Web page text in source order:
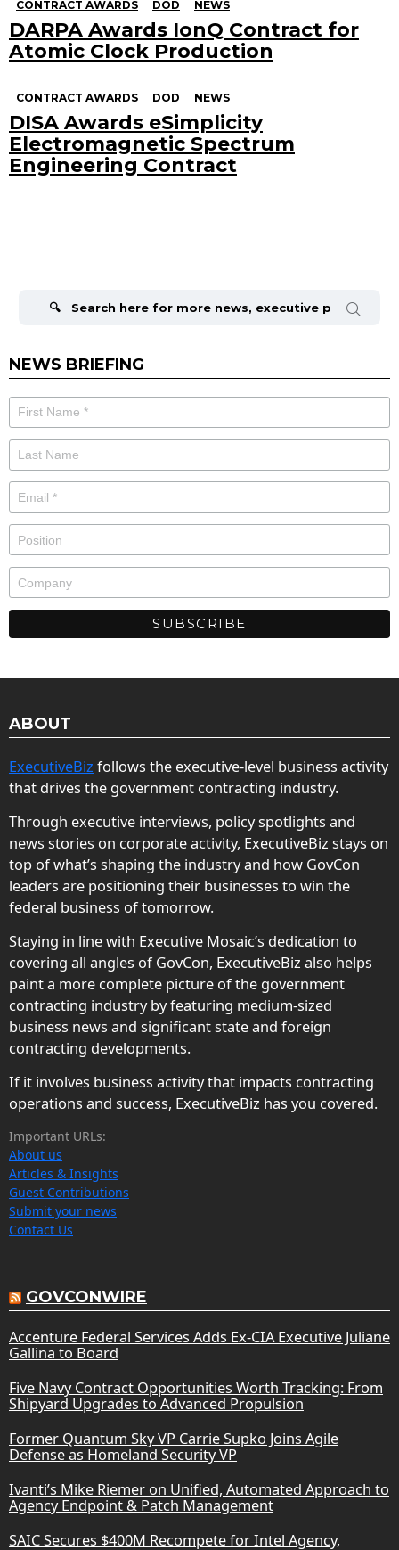
CONTRACT AWARDS DOD NEWS
DARPA Awards IonQ Contract for
Atomic Clock Production
CONTRACT AWARDS DOD NEWS
DISA Awards eSimplicity
Electromagnetic Spectrum
Engineering Contract
NEWS BRIEFING
ABOUT
ExecutiveBiz follows the executive-level business activity
that drives the government contracting industry.
Through executive interviews, policy spotlights and
news stories on corporate activity, ExecutiveBiz stays on
top of what’s shaping the industry and how GovCon
leaders are positioning their businesses to win the
federal business of tomorrow.
Staying in line with Executive Mosaic’s dedication to
covering all angles of GovCon, ExecutiveBiz also helps
paint a more complete picture of the government
contracting industry by featuring medium-sized
business news and significant state and foreign
contracting developments.
If it involves business activity that impacts contracting
operations and success, ExecutiveBiz has you covered.
Important URLs:
About us
Articles & Insights
Guest Contributions
Submit your news
Contact Us
GOVCONWIRE
Accenture Federal Services Adds Ex-CIA Executive Juliane
Gallina to Board
Five Navy Contract Opportunities Worth Tracking: From
Shipyard Upgrades to Advanced Propulsion
Former Quantum Sky VP Carrie Supko Joins Agile
Defense as Homeland Security VP
Ivanti’s Mike Riemer on Unified, Automated Approach to
Agency Endpoint & Patch Management
SAIC Secures $400M Recompete for Intel Agency,